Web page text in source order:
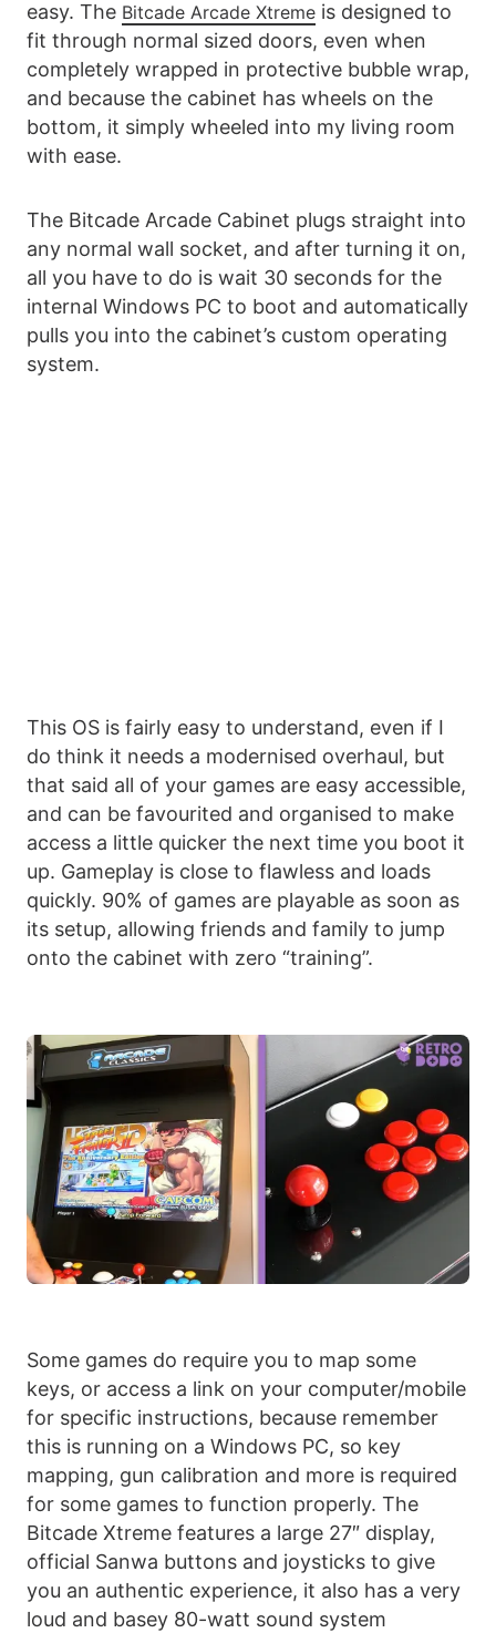
easy. The Bitcade Arcade Xtreme is designed to
fit through normal sized doors, even when
completely wrapped in protective bubble wrap,
and because the cabinet has wheels on the
bottom, it simply wheeled into my living room
with ease.
The Bitcade Arcade Cabinet plugs straight into
any normal wall socket, and after turning it on,
all you have to do is wait 30 seconds for the
internal Windows PC to boot and automatically
pulls you into the cabinet’s custom operating
system.
This OS is fairly easy to understand, even if I
do think it needs a modernised overhaul, but
that said all of your games are easy accessible,
and can be favourited and organised to make
access a little quicker the next time you boot it
up. Gameplay is close to flawless and loads
quickly. 90% of games are playable as soon as
its setup, allowing friends and family to jump
onto the cabinet with zero “training”.
Some games do require you to map some
keys, or access a link on your computer/mobile
for specific instructions, because remember
this is running on a Windows PC, so key
mapping, gun calibration and more is required
for some games to function properly. The
Bitcade Xtreme features a large 27″ display,
official Sanwa buttons and joysticks to give
you an authentic experience, it also has a very
loud and basey 80-watt sound system